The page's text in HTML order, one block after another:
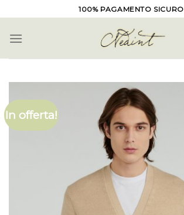
to
content
100% PAGAMENTO SICURO
In offerta!